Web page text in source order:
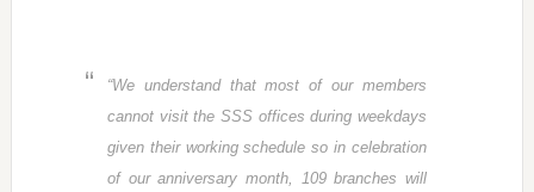
“We understand that most of our members
cannot visit the SSS offices during weekdays
given their working schedule so in celebration
of our anniversary month, 109 branches will